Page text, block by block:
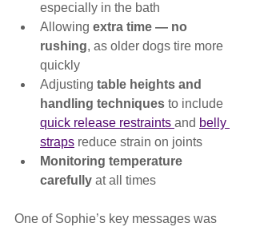
especially in the bath
Allowing extra time — no
rushing, as older dogs tire more
quickly
Adjusting table heights and
handling techniques to include
quick release restraints and belly
straps reduce strain on joints
Monitoring temperature
carefully at all times
One of Sophie’s key messages was